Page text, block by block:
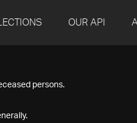
OUR API
persons.